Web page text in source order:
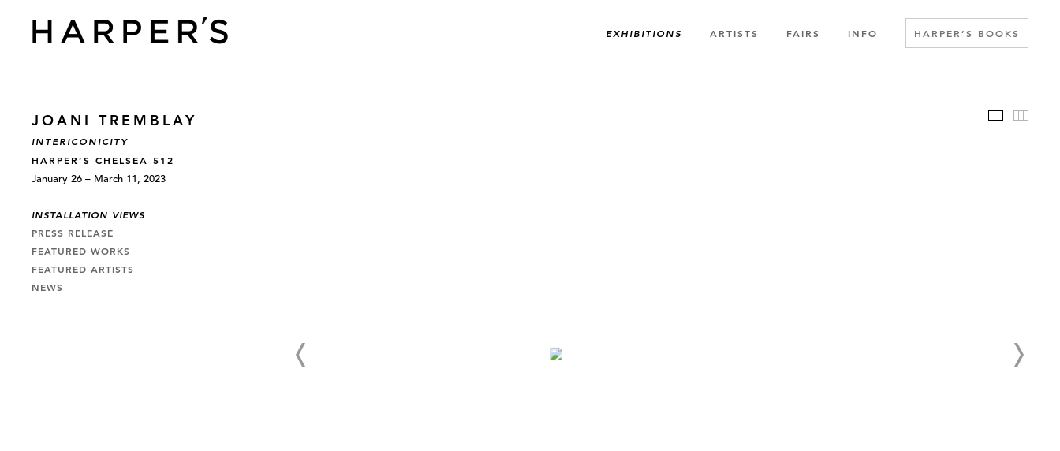
EXHIBITIONS ARTISTS FAIRS INFO HARPER’S BOOKS
JOANI TREMBLAY
INTERICONICITY
HARPER’S CHELSEA 512
January 26 – March 11, 2023
INSTALLATION VIEWS
PRESS RELEASE
FEATURED WORKS
FEATURED ARTISTS
NEWS
Slideshow